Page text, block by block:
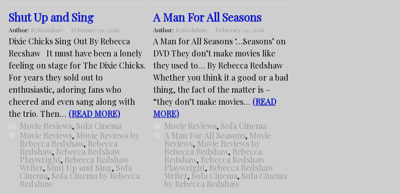
Shut Up and Sing
Author: R2Redshaw February 29, 2016
Dixie Chicks Sing Out By Rebecca
Recshaw It must have been a lonely
feeling on stage for The Dixie Chicks.
For years they sold out to
enthusiastic, adoring fans who
cheered and even sang along with
the trio. Then… (READ MORE)
Movie Reviews, Sofa Cinema
Movie Reviews, Movie Reviews by
Rebecca Redshaw, Rebecca
Redshaw, Rebecca Redshaw
Playwright, Rebecca Redshaw
Writer, Shut Up and Sing, Sofa
Cinema, Sofa Cinema by Rebecca
Redshaw
A Man For All Seasons
Author: R2Redshaw February 29, 2016
A Man for All Seasons ‘…Seasons’ on
DVD They don’t make movies like
they used to… By Rebecca Redshaw
Whether you think it a good or a bad
thing, the fact of the matter is –
“they don’t make movies… (READ
MORE)
Movie Reviews, Sofa Cinema
A Man For All Seasons, Movie
Reviews, Movie Reviews by
Rebecca Redshaw, Rebecca
Redshaw, Rebecca Redshaw
Playwright, Rebecca Redshaw
Writer, Sofa Cinema, Sofa Cinema
by Rebecca Redshaw